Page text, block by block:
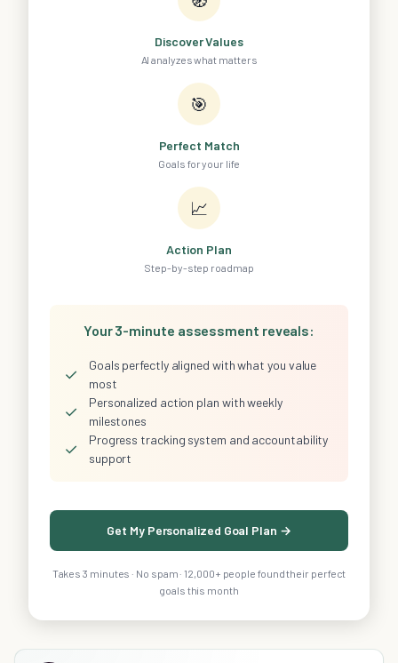
Discover Values
AI analyzes what matters
🎯
Perfect Match
Goals for your life
📈
Action Plan
Step-by-step roadmap
Your 3-minute assessment reveals:
✓
Goals perfectly aligned with what you value
most
✓
Personalized action plan with weekly
milestones
✓
Progress tracking system and accountability
support
Get My Personalized Goal Plan →
Takes 3 minutes · No spam · 12,000+ people found their perfect
goals this month